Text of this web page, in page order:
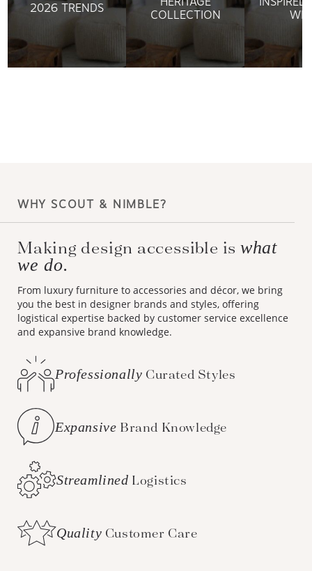
2026 TRENDS
COLLECTION
WHY SCOUT & NIMBLE?
Making design accessible is what
we do.
From luxury furniture to accessories and décor, we bring
you the best in designer brands and styles, offering
logistical expertise backed by customer service excellence
and expansive brand knowledge.
Professionally Curated Styles
Expansive Brand Knowledge
Streamlined Logistics
Quality Customer Care